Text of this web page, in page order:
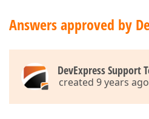
Answers approved by
DevExpress Support
created 9 years ago